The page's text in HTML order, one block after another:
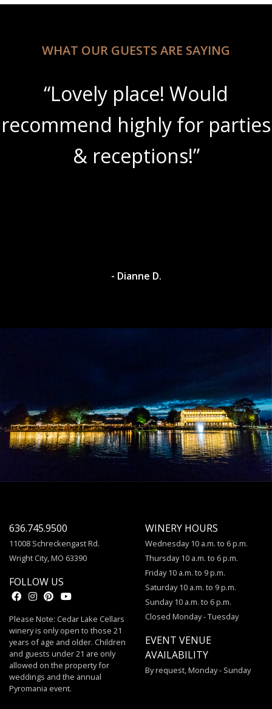
WHAT OUR GUESTS ARE SAYING
“Lovely place! Would
recommend highly for parties
& receptions!”
- Dianne D.
636.745.9500
11008 Schreckengast Rd.
Wright City, MO 63390
FOLLOW US
Please Note: Cedar Lake Cellars
winery is only open to those 21
years of age and older. Children
and guests under 21 are only
allowed on the property for
weddings and the annual
Pyromania event.
WINERY HOURS
Wednesday 10 a.m. to 6 p.m.
Thursday 10 a.m. to 6 p.m.
Friday 10 a.m. to 9 p.m.
Saturday 10 a.m. to 9 p.m.
Sunday 10 a.m. to 6 p.m.
Closed Monday - Tuesday
EVENT VENUE
AVAILABILITY
By request, Monday - Sunday